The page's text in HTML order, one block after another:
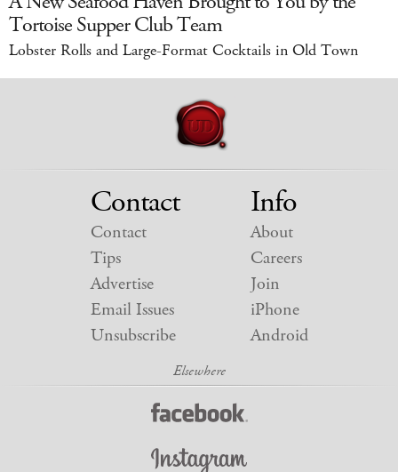
Tortoise Supper Club Team
Lobster Rolls and Large-Format Cocktails in Old Town
Contact
Contact
Tips
Advertise
Email Issues
Unsubscribe
Info
About
Careers
Join
iPhone
Android